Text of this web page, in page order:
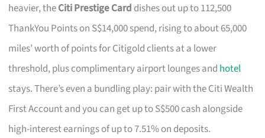
heavier, theCiti Prestige Card dishes out up to 112,500
ThankYou Points on S$14,000 spend, rising to about 65,000
miles’ worth of points for Citigold clients at a lower
threshold, plus complimentary airport lounges and hotel
stays. There’s even a bundling play: pair with the Citi Wealth
First Account and you can get up to S$500 cash alongside
high-interest earnings of up to 7.51% on deposits.